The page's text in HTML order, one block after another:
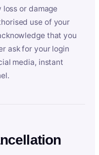
loss or damage
use of your
that you
ask for your login
media, instant